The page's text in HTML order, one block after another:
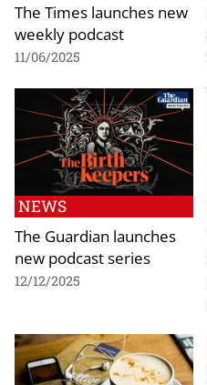
The Times launches new
weekly podcast
11/06/2025
NEWS
The Guardian launches
new podcast series
12/12/2025